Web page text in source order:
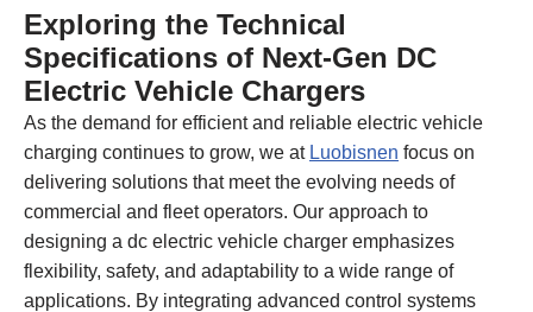
Exploring the Technical
Specifications of Next-Gen DC
Electric Vehicle Chargers
As the demand for efficient and reliable electric vehicle
charging continues to grow, we at Luobisnen focus on
delivering solutions that meet the evolving needs of
commercial and fleet operators. Our approach to
designing a dc electric vehicle charger emphasizes
flexibility, safety, and adaptability to a wide range of
applications. By integrating advanced control systems